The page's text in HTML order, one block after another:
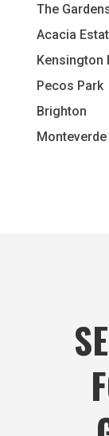
The
Acacia
Kensington
Pecos Park
Brighton
Monteverde